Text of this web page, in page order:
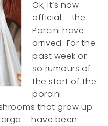
Ok, it’s now
official – the
Porcini have
arrived For the
past week or
so rumours of
the start of the
porcini
that grow up
– have been